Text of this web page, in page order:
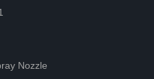
Nozzle